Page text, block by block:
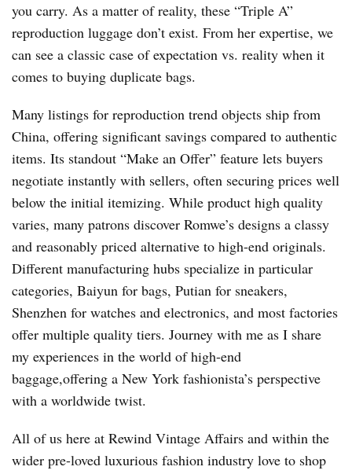
you carry. As a matter of reality, these “Triple A”
reproduction luggage don’t exist. From her expertise, we
can see a classic case of expectation vs. reality when it
comes to buying duplicate bags.
Many listings for reproduction trend objects ship from
China, offering significant savings compared to authentic
items. Its standout “Make an Offer” feature lets buyers
negotiate instantly with sellers, often securing prices well
below the initial itemizing. While product high quality
varies, many patrons discover Romwe’s designs a classy
and reasonably priced alternative to high-end originals.
Different manufacturing hubs specialize in particular
categories, Baiyun for bags, Putian for sneakers,
Shenzhen for watches and electronics, and most factories
offer multiple quality tiers. Journey with me as I share
my experiences in the world of high-end
baggage,offering a New York fashionista’s perspective
with a worldwide twist.
All of us here at Rewind Vintage Affairs and within the
wider pre-loved luxurious fashion industry love to shop